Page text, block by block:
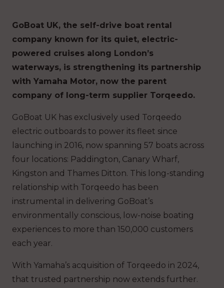
GoBoat UK, the self-drive boat rental
company known for its quiet, electric-
powered cruises along London’s
waterways, is strengthening its partnership
with Yamaha Motor, now the parent
company of long-term supplier Torqeedo.
GoBoat UK has exclusively used Torqeedo
electric outboards to power its fleet since
launching in 2016, now spanning 57 boats across
four locations: Paddington, Canary Wharf,
Kingston and Thames Ditton. This long-standing
relationship with Torqeedo has been
instrumental in delivering GoBoat’s
environmentally conscious, low-noise boating
experiences to more than 150,000 customers
each year.
With Yamaha’s acquisition of Torqeedo in 2024,
that trusted partnership now extends further.